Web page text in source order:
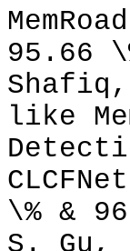
95.66
Shafiq,
like
\% &
S. Gu,